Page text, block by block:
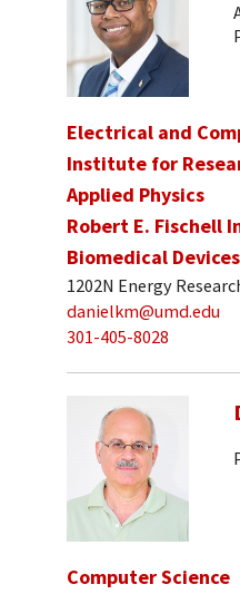
Electrical and
Institute for
Applied Physics
Robert E. Fischell
Biomedical Devices
1202N Energy
danielkm@umd.edu
301-405-8028
Computer Science